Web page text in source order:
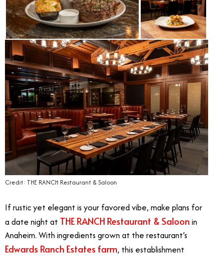
Credit: THE RANCH Restaurant & Saloon
If rustic yet elegant is your favored vibe, make plans for
a date night at THE RANCH Restaurant & Saloon in
Anaheim. With ingredients grown at the restaurant’s
Edwards Ranch Estates farm, this establishment